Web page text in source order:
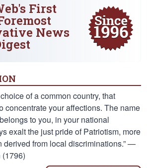
First
News
of a common country, that
concentrate your affections. The name
to you, in your national
exalt the just pride of Patriotism, more
derived from local discriminations.” —